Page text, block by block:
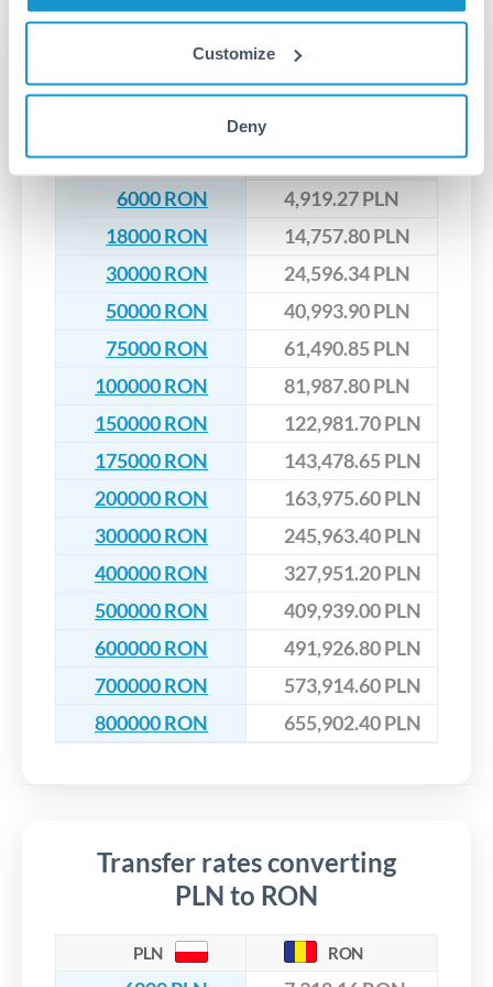
Customize
Deny
that rate is locked in, so there'll be no surprises later.
Transfer rates converting
RON to PLN
RON PLN
6000 RON
4,919.27 PLN
18000 RON
14,757.80 PLN
30000 RON
24,596.34 PLN
50000 RON
40,993.90 PLN
75000 RON
61,490.85 PLN
100000 RON
81,987.80 PLN
150000 RON
122,981.70 PLN
175000 RON
143,478.65 PLN
200000 RON
163,975.60 PLN
300000 RON
245,963.40 PLN
400000 RON
327,951.20 PLN
500000 RON
409,939.00 PLN
600000 RON
491,926.80 PLN
700000 RON
573,914.60 PLN
800000 RON
655,902.40 PLN
Transfer rates converting
PLN to RON
PLN RON